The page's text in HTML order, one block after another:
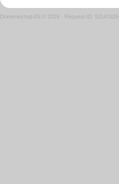
Domeneshop AS © 2026 · Request ID: